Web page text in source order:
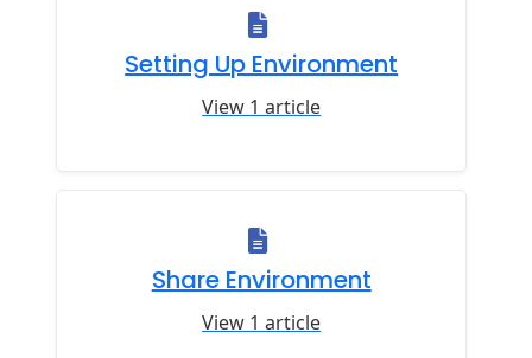
Setting Up Environment
View 1 article
Share Environment
View 1 article